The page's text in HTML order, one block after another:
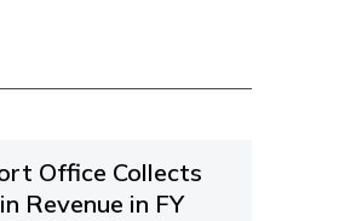
Office Collects
Revenue in FY